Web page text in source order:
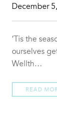
December
‘Tis the
ourselves
Wellth…
READ